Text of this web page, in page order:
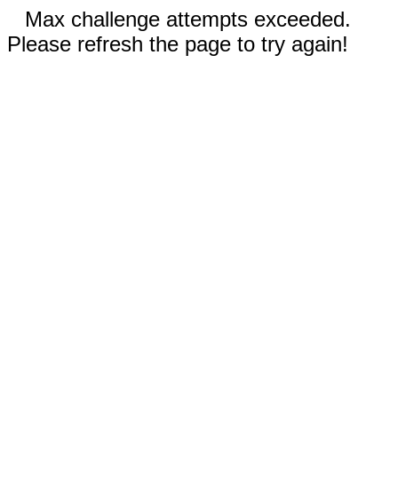
Max challenge attempts exceeded.
Please refresh the page to try again!